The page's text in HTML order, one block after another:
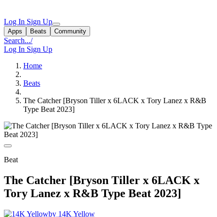
Log In Sign Up
Apps Beats Community
Search.../
Log In Sign Up
Home
Beats
The Catcher [Bryson Tiller x 6LACK x Tory Lanez x R&B
Type Beat 2023]
Beat
The Catcher [Bryson Tiller x 6LACK x
Tory Lanez x R&B Type Beat 2023]
by 14K Yellow